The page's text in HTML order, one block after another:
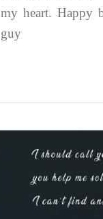
my heart. Happy
guy